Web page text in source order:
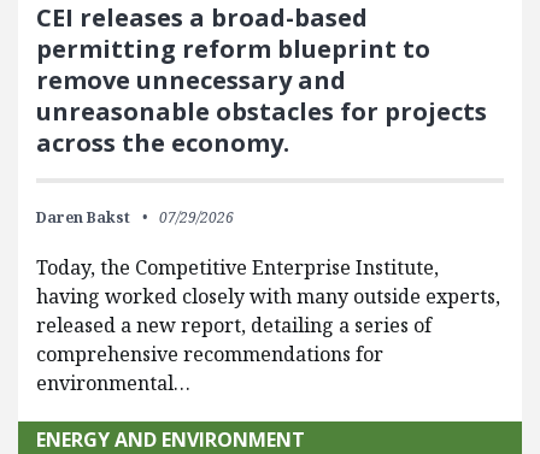
CEI releases a broad-based
permitting reform blueprint to
remove unnecessary and
unreasonable obstacles for projects
across the economy.
Daren Bakst 07/29/2026
Today, the Competitive Enterprise Institute,
having worked closely with many outside experts,
released a new report, detailing a series of
comprehensive recommendations for
environmental…
ENERGY AND ENVIRONMENT